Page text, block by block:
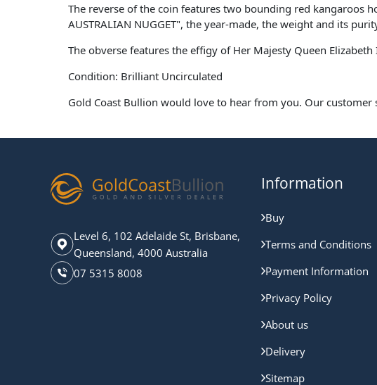
The reverse of the coin features two bounding red kangaroos
AUSTRALIAN NUGGET", the year-made, the weight and its
The obverse features the effigy of Her Majesty Queen
Condition: Brilliant Uncirculated
Gold Coast Bullion would love to hear from you. Our customer
Level 6, 102 Adelaide St, Brisbane,
Queensland, 4000 Australia
07 5315 8008
Information
Buy
Terms and Conditions
Payment Information
Privacy Policy
About us
Delivery
Sitemap